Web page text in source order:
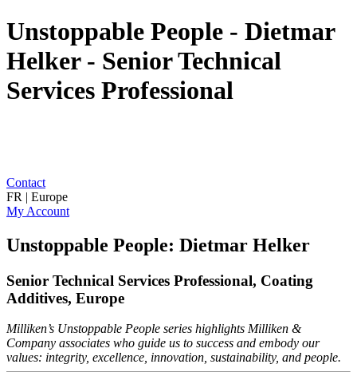
Unstoppable People - Dietmar
Helker - Senior Technical
Services Professional
Contact
FR | Europe
My Account
Unstoppable People: Dietmar Helker
Senior Technical Services Professional, Coating
Additives, Europe
Milliken’s Unstoppable People series highlights Milliken &
Company associates who guide us to success and embody our
values: integrity, excellence, innovation, sustainability, and people.